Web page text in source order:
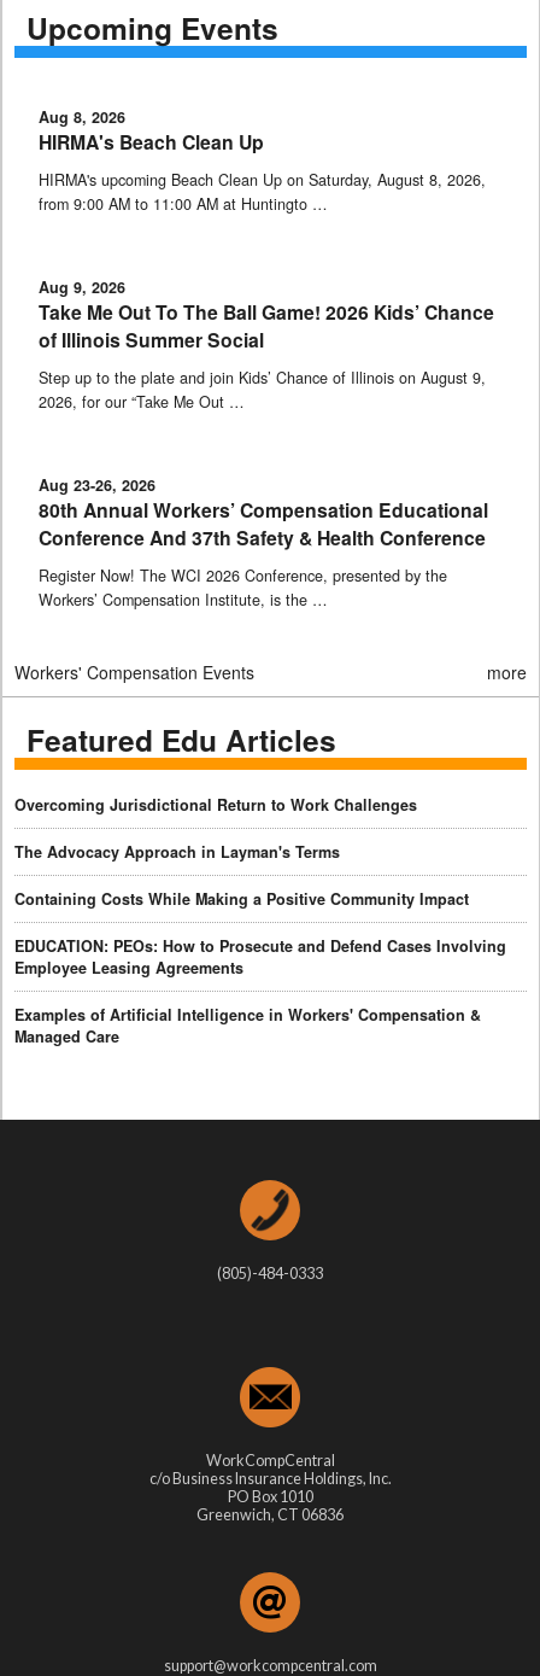
Upcoming Events
Aug 8, 2026
HIRMA's Beach Clean Up
HIRMA's upcoming Beach Clean Up on Saturday, August 8, 2026,
from 9:00 AM to 11:00 AM at Huntingto …
Aug 9, 2026
Take Me Out To The Ball Game! 2026 Kids’ Chance
of Illinois Summer Social
Step up to the plate and join Kids’ Chance of Illinois on August 9,
2026, for our “Take Me Out …
Aug 23-26, 2026
80th Annual Workers’ Compensation Educational
Conference And 37th Safety & Health Conference
Register Now! The WCI 2026 Conference, presented by the
Workers’ Compensation Institute, is the …
Workers' Compensation Events more
Featured Edu Articles
Overcoming Jurisdictional Return to Work Challenges
The Advocacy Approach in Layman's Terms
Containing Costs While Making a Positive Community Impact
EDUCATION: PEOs: How to Prosecute and Defend Cases Involving
Employee Leasing Agreements
Examples of Artificial Intelligence in Workers' Compensation &
Managed Care
(805)-484-0333
WorkCompCentral
c/o Business Insurance Holdings, Inc.
PO Box 1010
Greenwich, CT 06836
support@workcompcentral.com